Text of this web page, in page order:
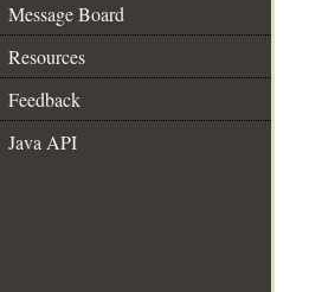
Message Board
Resources
Feedback
Java API